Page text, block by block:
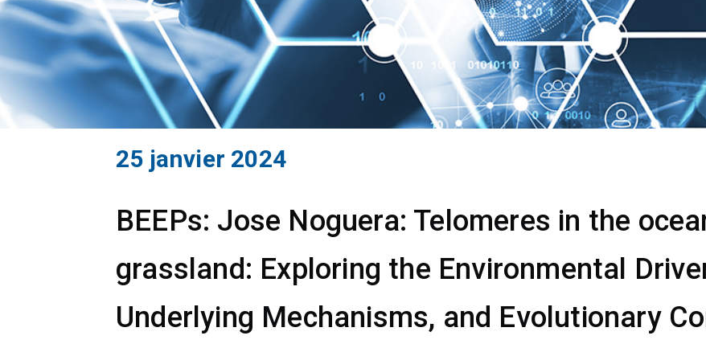
25 janvier 2024
BEEPs: Jose Noguera: Telomeres in the
grassland: Exploring the Environmental
Underlying Mechanisms, and Evolutionary